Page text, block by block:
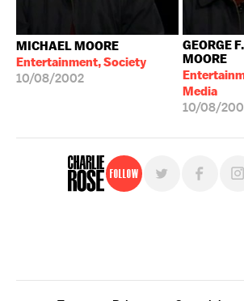
MICHAEL MOORE
Entertainment, Society
10/08/2002
GEORGE
MOORE
Media
10/08/
Follow